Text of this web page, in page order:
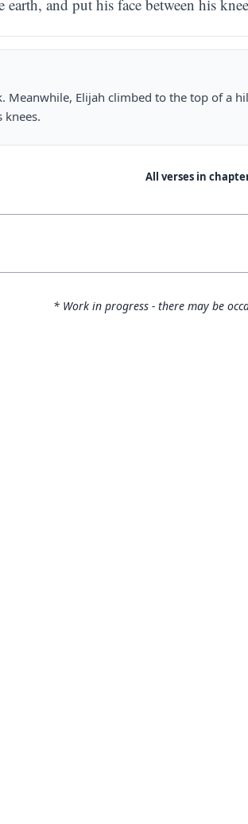
and put his face between his
Meanwhile, Elijah climbed to the top of a
knees.
All verses in
* Work in progress - there may be